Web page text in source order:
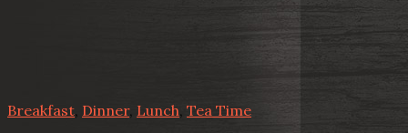
Breakfast Dinner, Lunch, Tea Time